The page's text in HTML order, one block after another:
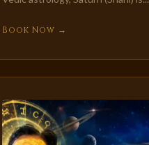
Book Now →